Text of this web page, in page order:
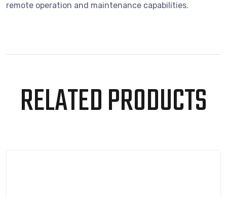
remote operation and maintenance capabilities.
RELATED PRODUCTS